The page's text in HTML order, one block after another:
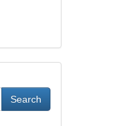
Search